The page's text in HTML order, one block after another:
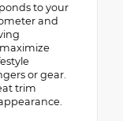
to your
and
or gear.
trim